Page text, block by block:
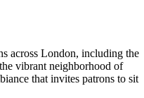
across London, including the
vibrant neighborhood of
that invites patrons to sit